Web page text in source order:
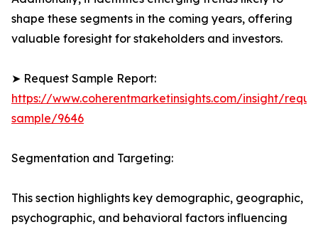
shape these segments in the coming years, offering
valuable foresight for stakeholders and investors.
➤ Request Sample Report:
https://www.coherentmarketinsights.com/insight/
sample/9646
Segmentation and Targeting:
This section highlights key demographic, geographic,
psychographic, and behavioral factors influencing